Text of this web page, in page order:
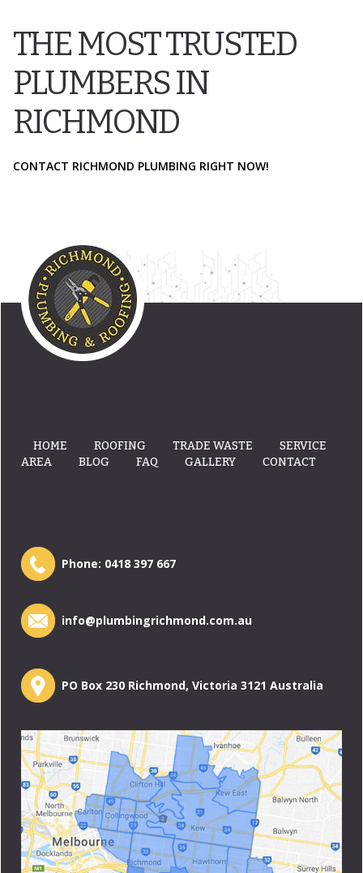
THE MOST TRUSTED
PLUMBERS IN
RICHMOND
CONTACT RICHMOND PLUMBING RIGHT NOW!
HOME ROOFING TRADE WASTE
SERVICE
AREA
BLOG FAQ GALLERY CONTACT
Phone: 0418 397 667
info@plumbingrichmond.com.au
PO Box 230 Richmond, Victoria 3121 Australia